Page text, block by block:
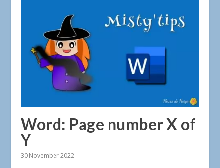
Word: Page number X of
Y
30 November 2022